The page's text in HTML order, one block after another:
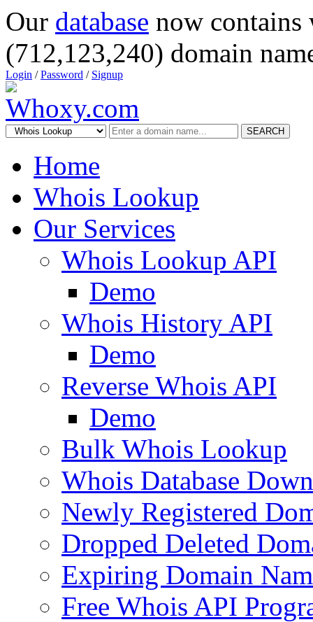
Our database now
(712,123,240) domain
Login /Password / Signup
SEARCH
Home
Whois Lookup
Our Services
Whois Lookup API
Demo
Whois History API
Demo
Reverse Whois API
Demo
Bulk Whois Lookup
Whois Database
Newly Registered
Dropped Deleted
Expiring Domain
Free Whois API